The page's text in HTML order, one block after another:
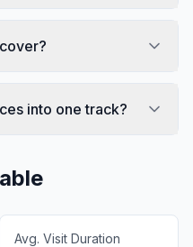
into one track?
Avg. Visit Duration